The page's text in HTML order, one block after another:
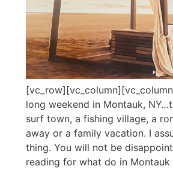
long weekend in Montauk,
surf town, a fishing village, a
away or a family vacation. I
thing. You will not be
reading for what do in Montauk